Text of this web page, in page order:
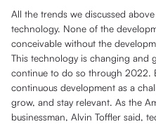
All the trends we discussed
technology. None of the
conceivable without the
This technology is changing and
continue to do so through 2022.
continuous development as a
grow, and stay relevant. As the
businessman, Alvin Toffler said,